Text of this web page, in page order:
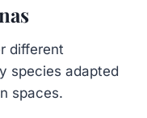
different
species adapted
spaces.